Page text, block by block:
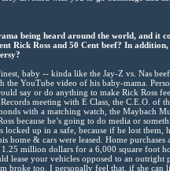
being heard around the world, and it
Rick Ross and 50 Cent beef? In
baby -- kinda like the Jay-Z vs. Nas
the YouTube video of his baby-mama.
say or do anything to make Rick Ross
meeting with E Class, the C.E.O. of
with a matching watch, the Maybach
because he’s going to do media or
locked up in a safe, because if he lost
home & cars were leased. Home
1.25 million dollars for a 6,000 square foot
lease your vehicles opposed to an outright
broke too. I personally feel that, if she can